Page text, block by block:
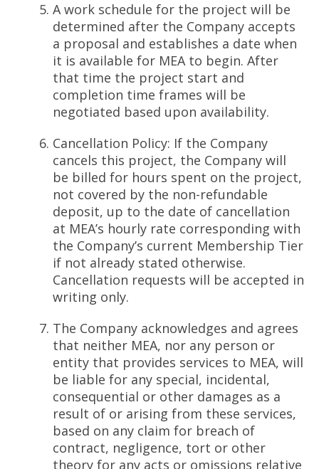
A work schedule for the project will be
determined after the Company accepts
a proposal and establishes a date when
it is available for MEA to begin. After
that time the project start and
completion time frames will be
negotiated based upon availability.
Cancellation Policy: If the Company
cancels this project, the Company will
be billed for hours spent on the project,
not covered by the non-refundable
deposit, up to the date of cancellation
at MEA’s hourly rate corresponding with
the Company’s current Membership Tier
if not already stated otherwise.
Cancellation requests will be accepted in
writing only.
The Company acknowledges and agrees
that neither MEA, nor any person or
entity that provides services to MEA, will
be liable for any special, incidental,
consequential or other damages as a
result of or arising from these services,
based on any claim for breach of
contract, negligence, tort or other
theory for any acts or omissions relative